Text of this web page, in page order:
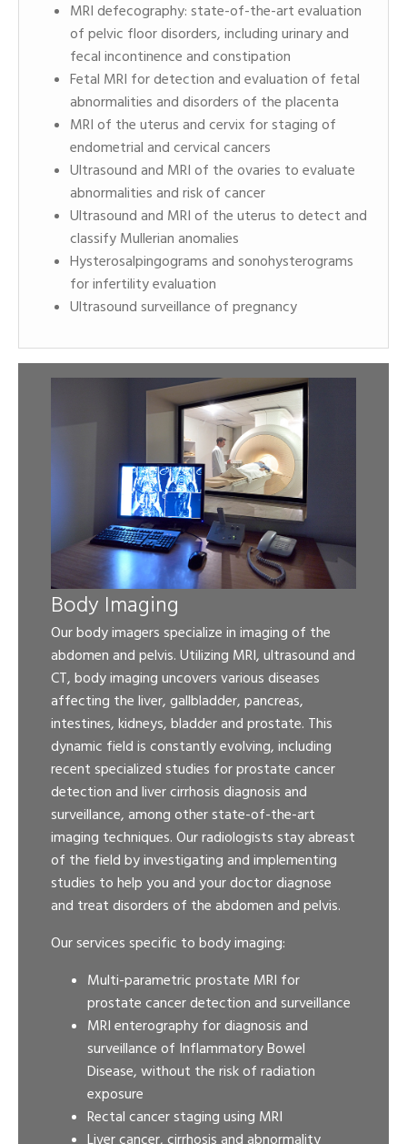
MRI defecography: state-of-the-art evaluation
of pelvic floor disorders, including urinary and
fecal incontinence and constipation
Fetal MRI for detection and evaluation of fetal
abnormalities and disorders of the placenta
MRI of the uterus and cervix for staging of
endometrial and cervical cancers
Ultrasound and MRI of the ovaries to evaluate
abnormalities and risk of cancer
Ultrasound and MRI of the uterus to detect and
classify Mullerian anomalies
Hysterosalpingograms and sonohysterograms
for infertility evaluation
Ultrasound surveillance of pregnancy
Body Imaging
Our body imagers specialize in imaging of the
abdomen and pelvis. Utilizing MRI, ultrasound and
CT, body imaging uncovers various diseases
affecting the liver, gallbladder, pancreas,
intestines, kidneys, bladder and prostate. This
dynamic field is constantly evolving, including
recent specialized studies for prostate cancer
detection and liver cirrhosis diagnosis and
surveillance, among other state-of-the-art
imaging techniques. Our radiologists stay abreast
of the field by investigating and implementing
studies to help you and your doctor diagnose
and treat disorders of the abdomen and pelvis.
Our services specific to body imaging:
Multi-parametric prostate MRI for
prostate cancer detection and surveillance
MRI enterography for diagnosis and
surveillance of Inflammatory Bowel
Disease, without the risk of radiation
exposure
Rectal cancer staging using MRI
Liver cancer, cirrhosis and abnormality